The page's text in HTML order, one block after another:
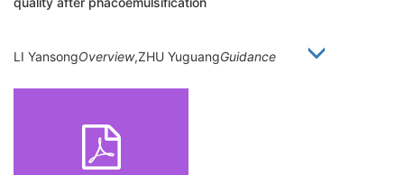
LI YansongOverview,ZHU YuguangGuidance